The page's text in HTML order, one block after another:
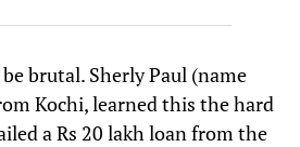
brutal. Sherly Paul (name
Kochi, learned this the hard
a Rs 20 lakh loan from the